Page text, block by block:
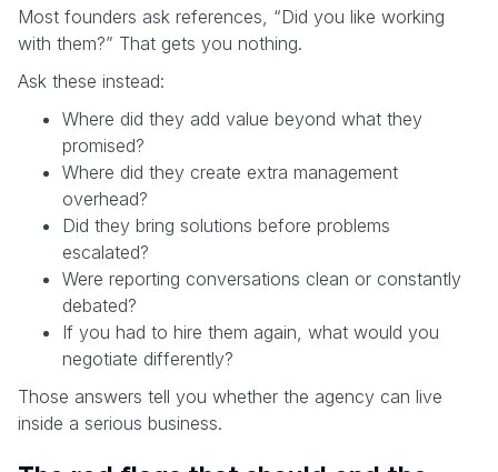
Most founders ask references, “Did you like working
with them?” That gets you nothing.
Ask these instead:
Where did they add value beyond what they
promised?
Where did they create extra management
overhead?
Did they bring solutions before problems
escalated?
Were reporting conversations clean or constantly
debated?
If you had to hire them again, what would you
negotiate differently?
Those answers tell you whether the agency can live
inside a serious business.